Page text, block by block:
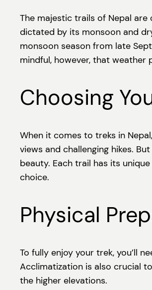
The majestic trails of Nepal are
dictated by its monsoon and
monsoon season from late
mindful, however, that
Choosing
When it comes to treks in
views and challenging hikes.
beauty. Each trail has its
choice.
Physical
To fully enjoy your trek, you’ll
Acclimatization is also crucial
the higher elevations.